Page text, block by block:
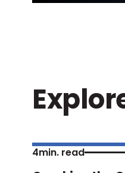
4min. read